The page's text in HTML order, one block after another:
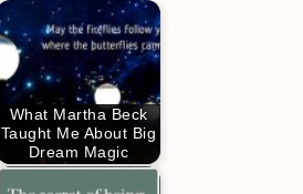
What Martha Beck
Taught Me About Big
Dream Magic